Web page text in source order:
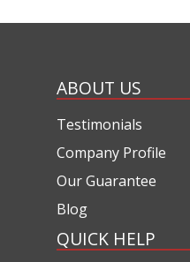
ABOUT US
Testimonials
Company Profile
Our Guarantee
Blog
QUICK HELP